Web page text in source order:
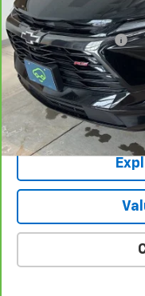
Documentation Fee